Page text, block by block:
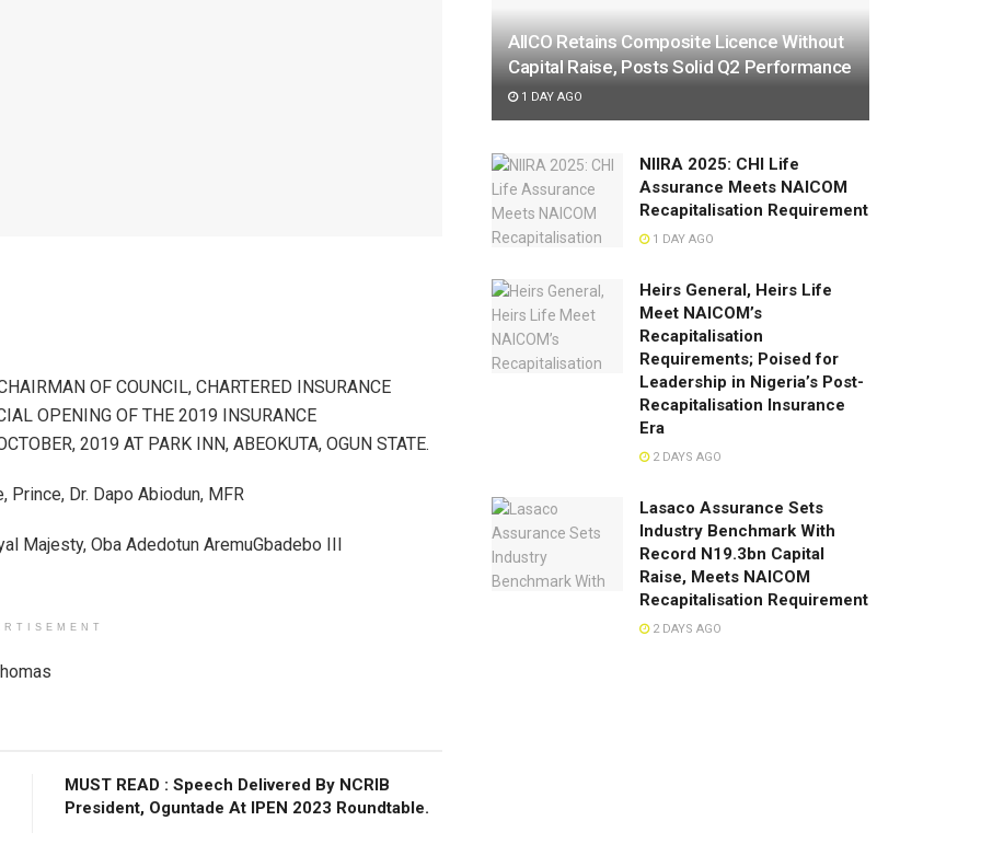
OF COUNCIL, CHARTERED INSURANCE
OPENING OF THE 2019 INSURANCE
2019 AT PARK INN, ABEOKUTA, OGUN STATE.
Prince, Dr. Dapo Abiodun, MFR
Majesty, Oba Adedotun AremuGbadebo III
MUST READ : Speech Delivered By NCRIB
President, Oguntade At IPEN 2023 Roundtable.
AIICO Retains Composite Licence Without
Capital Raise, Posts Solid Q2 Performance
1 DAY AGO
NIIRA 2025: CHI Life
Assurance Meets NAICOM
Recapitalisation Requirement
1 DAY AGO
Heirs General, Heirs Life
Meet NAICOM’s
Recapitalisation
Requirements; Poised for
Leadership in Nigeria’s Post-
Recapitalisation Insurance
Era
2 DAYS AGO
Lasaco Assurance Sets
lndustry Benchmark With
Record N19.3bn Capital
Raise, Meets NAICOM
Recapitalisation Requirement
2 DAYS AGO